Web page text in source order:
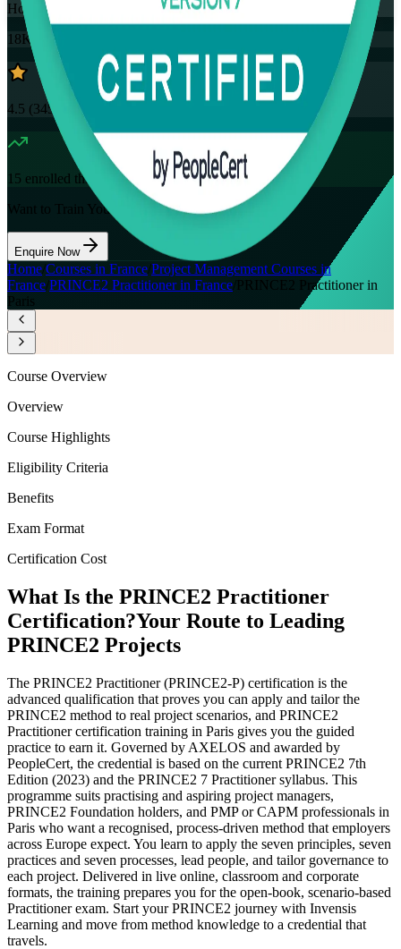
Hours
18K+
already enrolled
4.5 (3457+ Reviews)
15 enrolled this week
Want to Train Your Team?
Enquire Now
Home Courses in France Project Management Courses in
France PRINCE2 Practitioner in France
PRINCE2 Practitioner in
Paris
Course Overview
Overview
Course Highlights
Eligibility Criteria
Benefits
Exam Format
Certification Cost
What Is the PRINCE2 Practitioner
Certification?Your Route to Leading
PRINCE2 Projects
The PRINCE2 Practitioner (PRINCE2-P) certification is the
advanced qualification that proves you can apply and tailor the
PRINCE2 method to real project scenarios, and PRINCE2
Practitioner certification training in Paris gives you the guided
practice to earn it. Governed by AXELOS and awarded by
PeopleCert, the credential is based on the current PRINCE2 7th
Edition (2023) and the PRINCE2 7 Practitioner syllabus. This
programme suits practising and aspiring project managers,
PRINCE2 Foundation holders, and PMP or CAPM professionals in
Paris who want a recognised, process-driven method that employers
across Europe expect. You learn to apply the seven principles, seven
practices and seven processes, lead people, and tailor governance to
each project. Delivered in live online, classroom and corporate
formats, the training prepares you for the open-book, scenario-based
Practitioner exam. Start your PRINCE2 journey with Invensis
Learning and move from method knowledge to a credential that
travels.